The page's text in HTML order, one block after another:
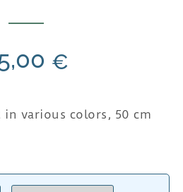
€
in various colors, 50 cm